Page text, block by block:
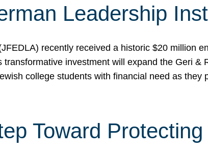
Leadership
recently received a historic $20 million
transformative investment will expand the Geri
college students with financial need as they
Toward